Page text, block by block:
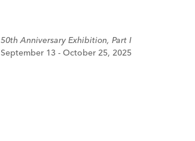
50th Anniversary Exhibition, Part I
September 13 - October 25, 2025